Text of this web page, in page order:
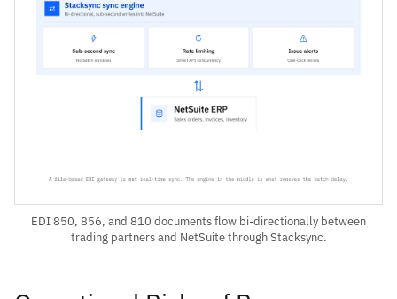
EDI 850, 856, and 810 documents flow bi-directionally between
trading partners and NetSuite through Stacksync.